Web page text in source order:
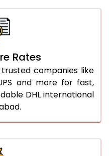
Kg
Per Kg
Per Kg
968 Per Kg
Per Kg
966 Per Kg
Kg
Per Kg
Rates
companies like
and more for fast,
DHL international